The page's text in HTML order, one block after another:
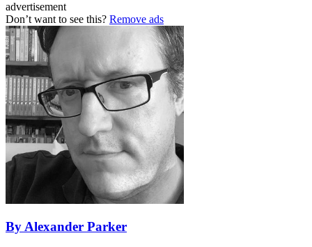
advertisement
Don’t want to see this? Remove ads
By Alexander Parker